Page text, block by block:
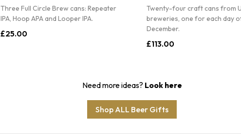
Three Full Circle Brew cans: Repeater
IPA, Hoop APA and Looper IPA.
£25.00
Twenty-four craft cans from
breweries, one for each day
December.
£113.00
Need more ideas? Look here
Shop ALL Beer Gifts